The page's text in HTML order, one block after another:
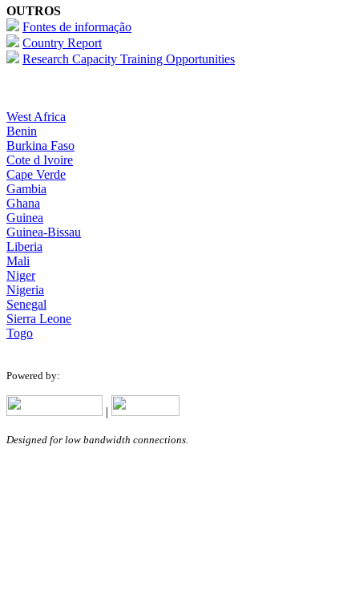
OUTROS
Fontes de informação
Country Report
Research Capacity Training Opportunities
West Africa
Benin
Burkina Faso
Cote d Ivoire
Cape Verde
Gambia
Ghana
Guinea
Guinea-Bissau
Liberia
Mali
Niger
Nigeria
Senegal
Sierra Leone
Togo
Powered by:
|
Designed for low bandwidth connections.